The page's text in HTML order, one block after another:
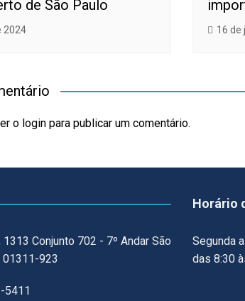
de São Paulo
2024 16 de
o login para publicar um comentário.
Conjunto 702 - 7º Andar São
01311-923
5411
Horário
Segunda
das 8:30